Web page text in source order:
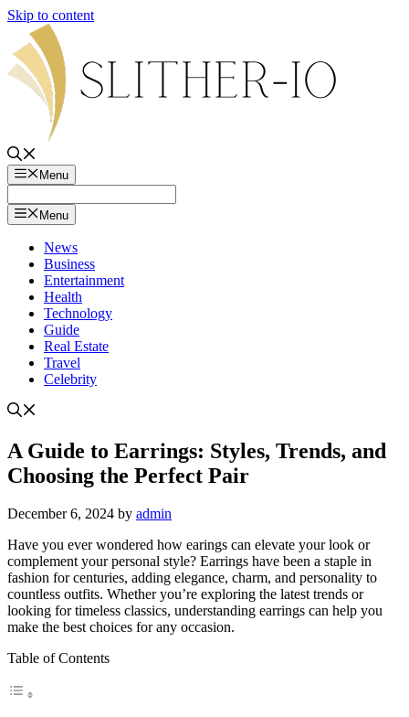
Skip to content
Menu
Menu
News
Business
Entertainment
Health
Technology
Guide
Real Estate
Travel
Celebrity
A Guide to Earrings: Styles, Trends, and
Choosing the Perfect Pair
December 6, 2024 by admin
Have you ever wondered how earings can elevate your look or
complement your personal style? Earrings have been a staple in
fashion for centuries, adding elegance, charm, and personality to
countless outfits. Whether you’re exploring the latest trends or
looking for timeless classics, understanding earrings can help you
make the best choices for any occasion.
Table of Contents